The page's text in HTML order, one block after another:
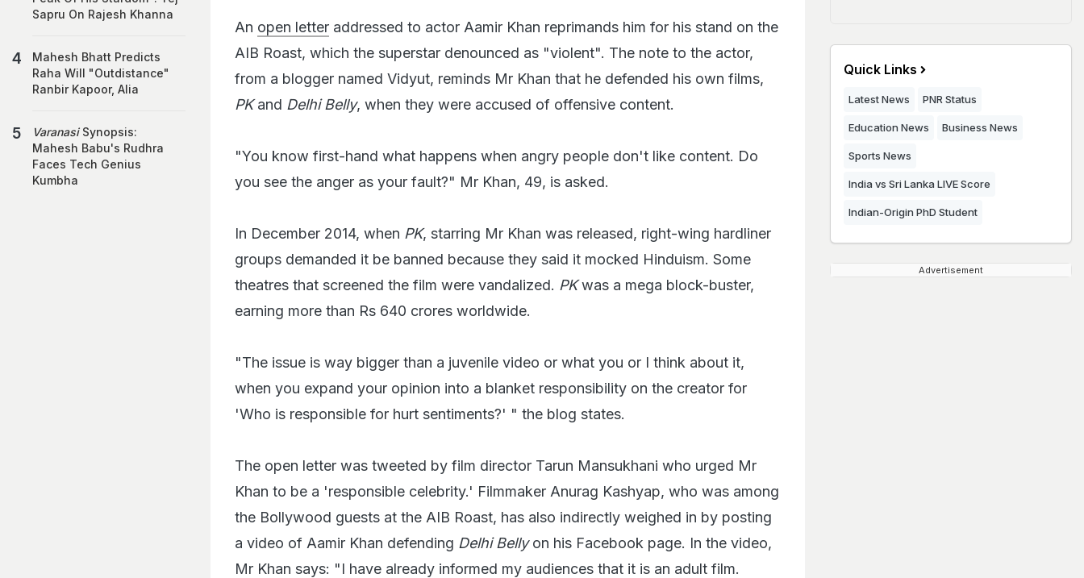
An open letter addressed to actor Aamir Khan reprimands him for his stand on the
AIB Roast, which the superstar denounced as "violent". The note to the actor,
from a blogger named Vidyut, reminds Mr Khan that he defended his own films,
PKand Delhi Belly, when they were accused of offensive content.
"You know first-hand what happens when angry people don't like content. Do
you see the anger as your fault?" Mr Khan, 49, is asked.
In December 2014, when PK, starring Mr Khan was released, right-wing hardliner
groups demanded it be banned because they said it mocked Hinduism. Some
theatres that screened the film were vandalized. PKwas a mega block-buster,
earning more than Rs 640 crores worldwide.
"The issue is way bigger than a juvenile video or what you or I think about it,
when you expand your opinion into a blanket responsibility on the creator for
'Who is responsible for hurt sentiments?' " the blog states.
The open letter was tweeted by film director Tarun Mansukhani who urged Mr
Khan to be a 'responsible celebrity.' Filmmaker Anurag Kashyap, who was among
the Bollywood guests at the AIB Roast, has also indirectly weighed in by posting
a video of Aamir Khan defending Delhi Bellyon his Facebook page. In the video,
Mr Khan says: "I have already informed my audiences that it is an adult film.
Sapru On Rajesh Khanna
Mahesh Bhatt Predicts
Raha Will "Outdistance"
Ranbir Kapoor, Alia
VaranasiSynopsis:
Mahesh Babu's Rudhra
Faces Tech Genius
Kumbha
Quick Links
Latest News PNR Status
Education News Business News
Sports News
India vs Sri Lanka LIVE Score
Indian-Origin PhD Student
Advertisement